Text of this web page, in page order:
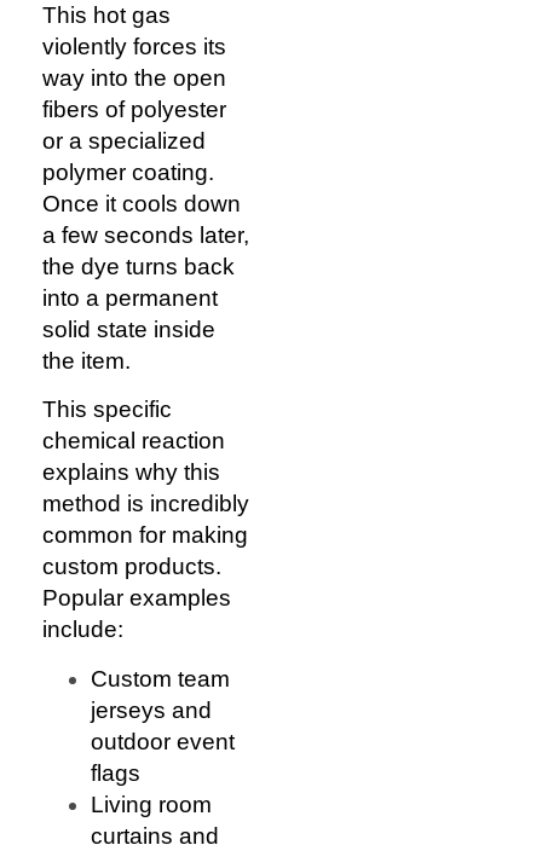
This hot gas
violently forces its
way into the open
fibers of polyester
or a specialized
polymer coating.
Once it cools down
a few seconds later,
the dye turns back
into a permanent
solid state inside
the item.
This specific
chemical reaction
explains why this
method is incredibly
common for making
custom products.
Popular examples
include:
Custom team
jerseys and
outdoor event
flags
Living room
curtains and